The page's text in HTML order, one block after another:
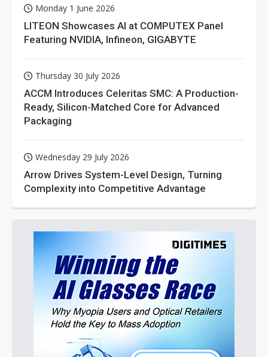
Monday 1 June 2026
LITEON Showcases AI at COMPUTEX Panel
Featuring NVIDIA, Infineon, GIGABYTE
Thursday 30 July 2026
ACCM Introduces Celeritas SMC: A Production-
Ready, Silicon-Matched Core for Advanced
Packaging
Wednesday 29 July 2026
Arrow Drives System-Level Design, Turning
Complexity into Competitive Advantage